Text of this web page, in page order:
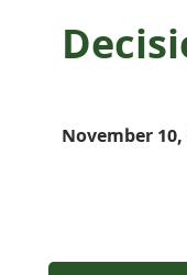
November 10,